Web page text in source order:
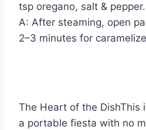
tsp oregano, salt &
A: After steaming, open
2–3 minutes for
The Heart of the DishThis
a portable fiesta with no